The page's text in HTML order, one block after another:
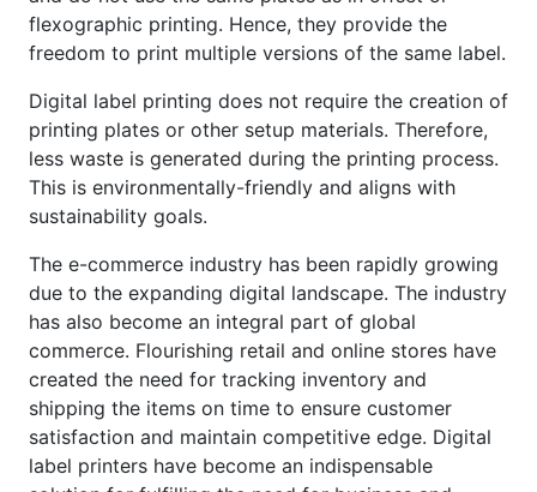
flexographic printing. Hence, they provide the
freedom to print multiple versions of the same label.
Digital label printing does not require the creation of
printing plates or other setup materials. Therefore,
less waste is generated during the printing process.
This is environmentally-friendly and aligns with
sustainability goals.
The e-commerce industry has been rapidly growing
due to the expanding digital landscape. The industry
has also become an integral part of global
commerce. Flourishing retail and online stores have
created the need for tracking inventory and
shipping the items on time to ensure customer
satisfaction and maintain competitive edge. Digital
label printers have become an indispensable